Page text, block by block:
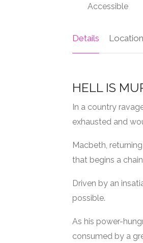
Accessible
Details Location
HELL IS
In a country
exhausted and
Macbeth,
that begins a
Driven by an
possible.
As his power-
consumed by a